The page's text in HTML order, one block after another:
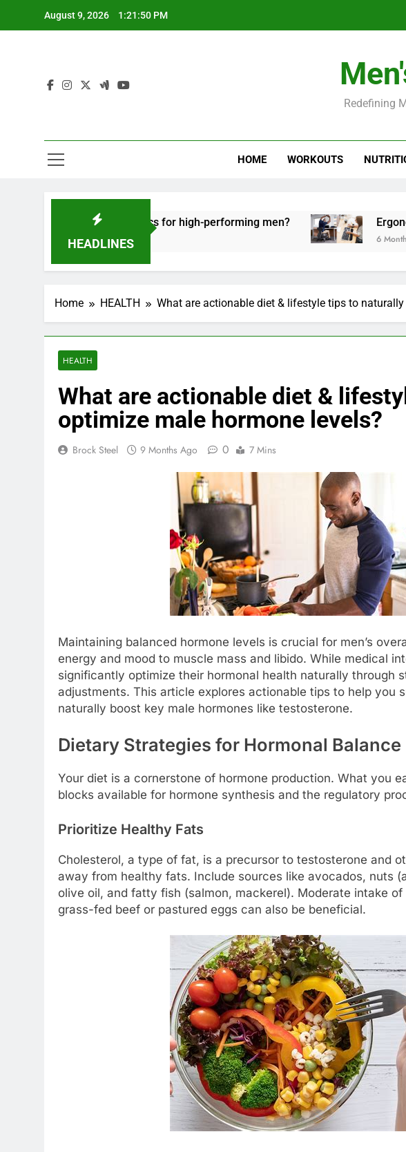
August 9, 2026 1:21:51 PM
Redefining
HOME WORKOUTS
HEADLINES
tactics for high-performing men? Ergonomic gear for
6 Months Ago
Home HEALTH What are actionable diet & lifestyle tips to
HEALTH
What are actionable diet &
optimize male hormone levels?
Brock Steel 9 Months Ago 0 7 Mins
Maintaining balanced hormone levels is crucial for men’s
energy and mood to muscle mass and libido. While medical
significantly optimize their hormonal health naturally through
adjustments. This article explores actionable tips to help you
naturally boost key male hormones like testosterone.
Dietary Strategies for Hormonal Balance
Your diet is a cornerstone of hormone production. What you
blocks available for hormone synthesis and the regulatory
Prioritize Healthy Fats
Cholesterol, a type of fat, is a precursor to testosterone and
away from healthy fats. Include sources like avocados, nuts
olive oil, and fatty fish (salmon, mackerel). Moderate intake
grass-fed beef or pastured eggs can also be beneficial.